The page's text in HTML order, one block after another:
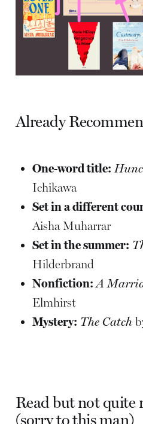
Already
One-word title:
Ichikawa
Set in a different
Aisha Muharrar
Set in the summer:
Hilderbrand
Nonfiction: A
Elmhirst
Mystery: The Catch
Read but not quite
(sorry to this man)